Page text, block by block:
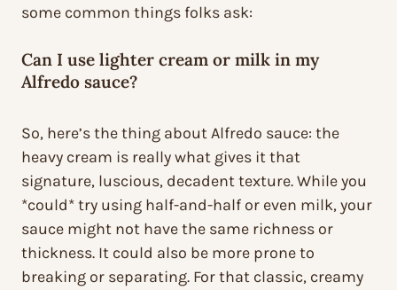
some common things folks ask:
Can I use lighter cream or milk in my
Alfredo sauce?
So, here’s the thing about Alfredo sauce: the
heavy cream is really what gives it that
signature, luscious, decadent texture. While you
*could* try using half-and-half or even milk, your
sauce might not have the same richness or
thickness. It could also be more prone to
breaking or separating. For that classic, creamy